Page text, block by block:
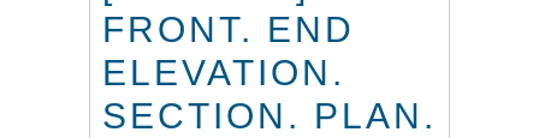
FRONT. END
ELEVATION.
SECTION. PLAN.